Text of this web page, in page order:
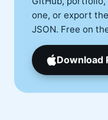
one, or export
JSON. Free on
Download